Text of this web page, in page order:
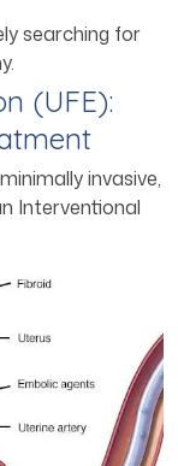
searching for
(UFE):
invasive,
Interventional